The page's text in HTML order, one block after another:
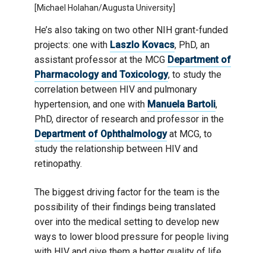
[Michael Holahan/Augusta University]
He’s also taking on two other NIH grant-funded
projects: one with Laszlo Kovacs, PhD, an
assistant professor at the MCG Department of
Pharmacology and Toxicology, to study the
correlation between HIV and pulmonary
hypertension, and one with Manuela Bartoli,
PhD, director of research and professor in the
Department of Ophthalmologyat MCG, to
study the relationship between HIV and
retinopathy.
The biggest driving factor for the team is the
possibility of their findings being translated
over into the medical setting to develop new
ways to lower blood pressure for people living